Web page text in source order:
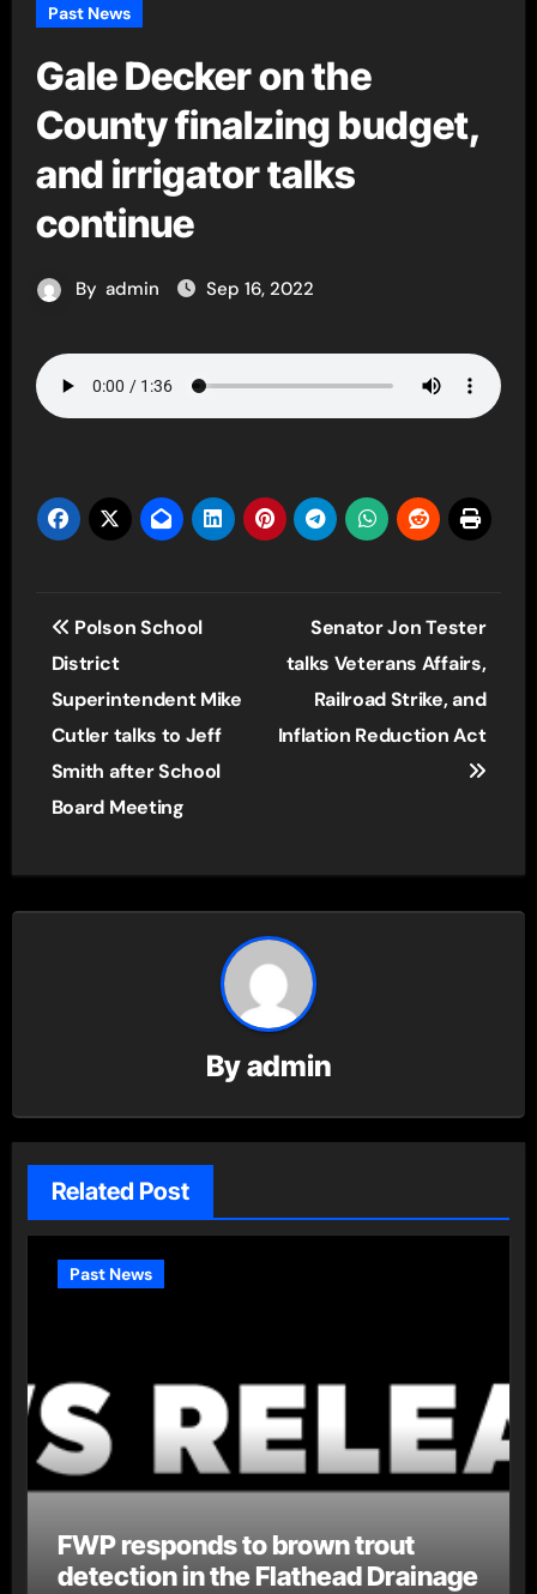
Past News
Gale Decker on the
County finalzing budget,
and irrigator talks
continue
By admin Sep 16, 2022
Post
navigation
Polson School
District
Superintendent Mike
Cutler talks to Jeff
Smith after School
Board Meeting
Senator Jon Tester
talks Veterans Affairs,
Railroad Strike, and
Inflation Reduction Act
Byadmin
Related Post
Past News
FWP responds to brown trout
detection in the Flathead Drainage